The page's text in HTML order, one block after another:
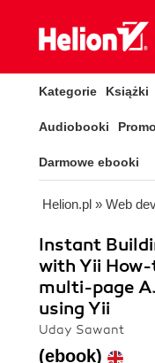
Kategorie Książki
Audiobooki
Darmowe ebooki
Helion.pl » Web
Instant
with Yii
multi-page
using Yii
Uday Sawant
(ebook)